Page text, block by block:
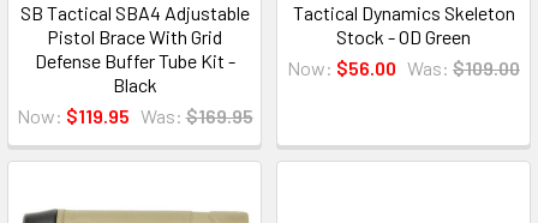
SB Tactical SBA4 Adjustable
Pistol Brace With Grid
Defense Buffer Tube Kit -
Black
Now: $119.95 Was: $169.95
Tactical Dynamics Skeleton
Stock - OD Green
Now: $56.00 Was: $109.00